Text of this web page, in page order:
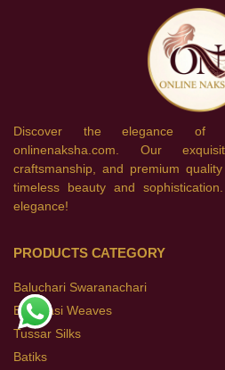
Discover the elegance of
onlinenaksha.com. Our
craftsmanship, and premium
timeless beauty and
elegance!
PRODUCTS CATEGORY
Baluchari Swaranachari
Banarasi Weaves
Tussar Silks
Batiks